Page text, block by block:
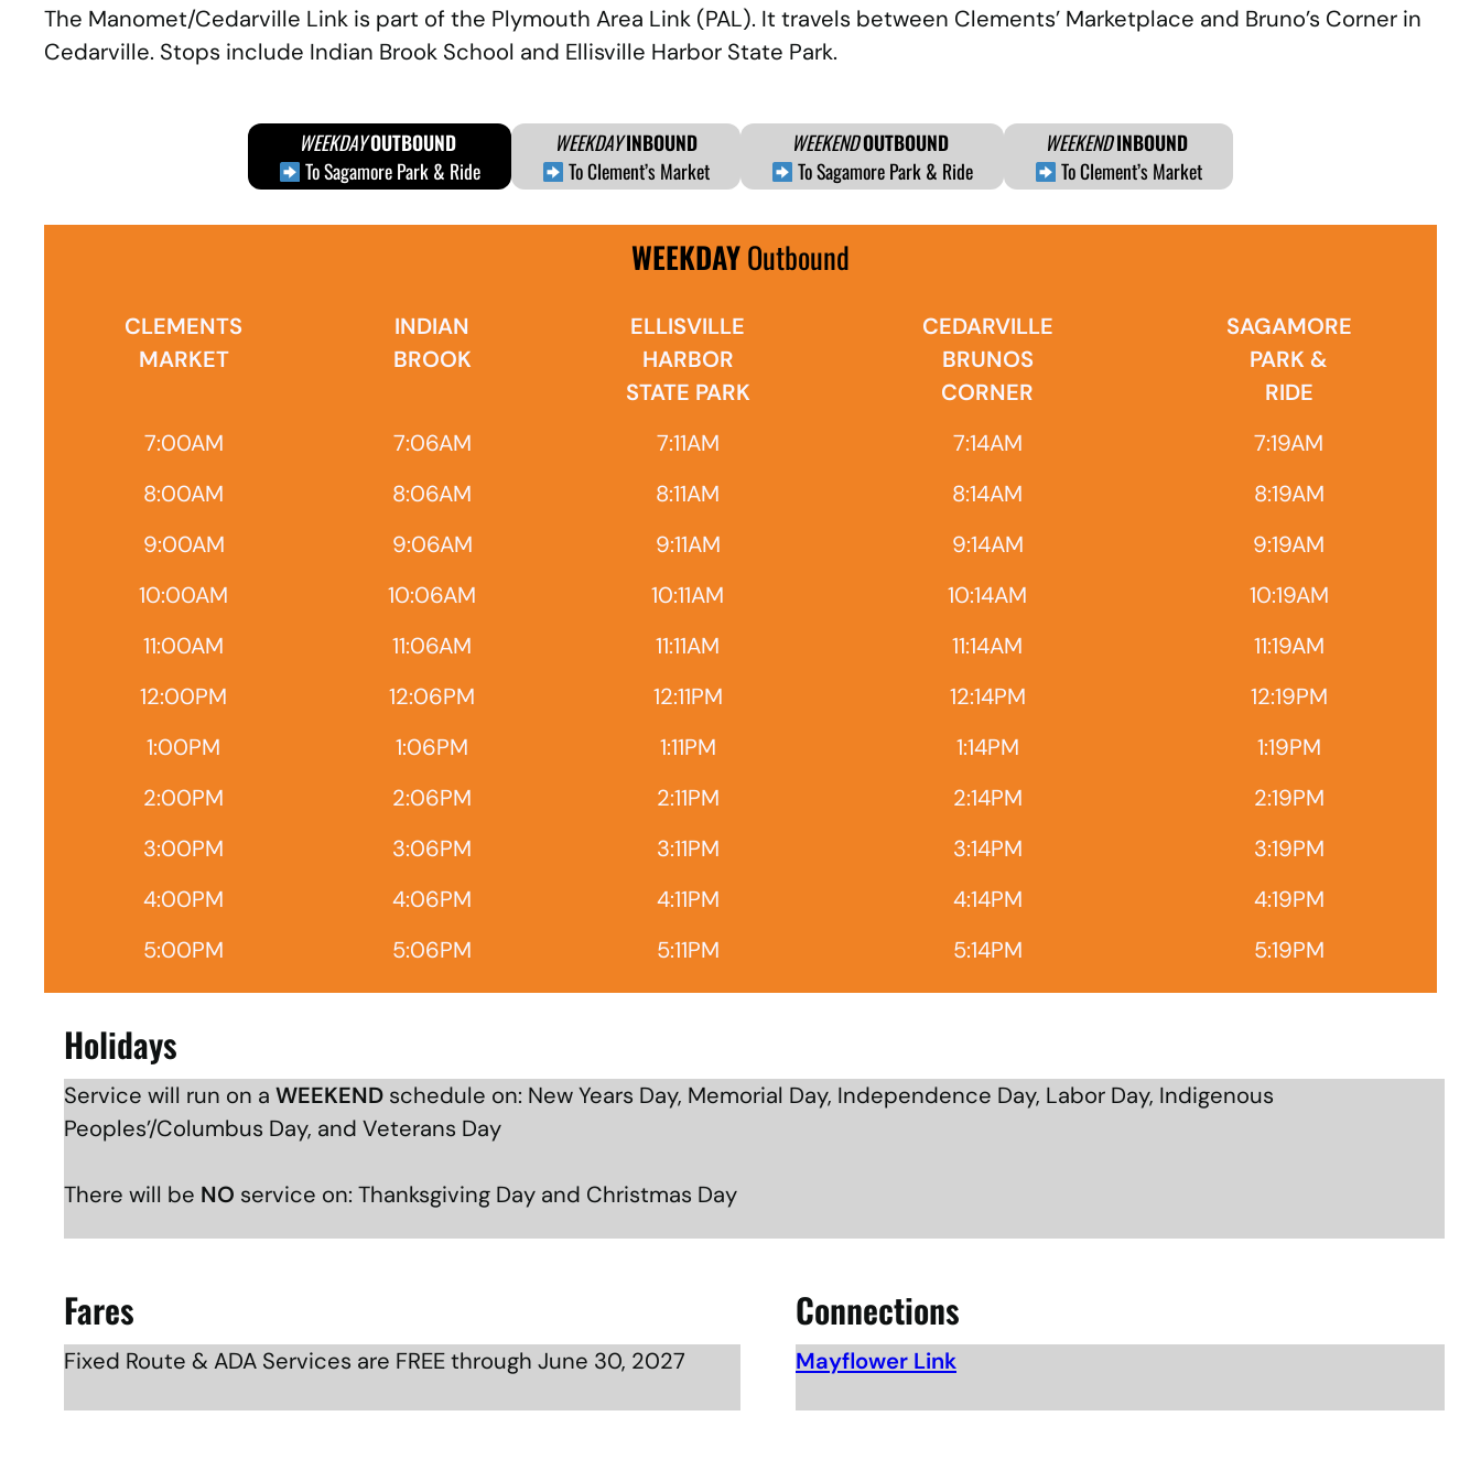
The Manomet/Cedarville Link is part of the Plymouth Area Link (PAL). It travels between Clements’ Marketplace and Bruno’s Corner in
Cedarville. Stops include Indian Brook School and Ellisville Harbor State Park.
WEEKDAYOUTBOUND
To Sagamore Park & Ride
WEEKDAYINBOUND
To Clement’s Market
WEEKENDOUTBOUND
To Sagamore Park & Ride
WEEKENDINBOUND
To Clement’s Market
WEEKDAYOutbound
CLEMENTS
MARKET
INDIAN
BROOK
ELLISVILLE
HARBOR
STATE PARK
CEDARVILLE
BRUNOS
CORNER
SAGAMORE
PARK &
RIDE
7:00AM
7:06AM 7:11AM 7:14AM
7:19AM
8:00AM
8:06AM 8:11AM 8:14AM
8:19AM
9:00AM
9:06AM 9:11AM 9:14AM
9:19AM
10:00AM
10:06AM 10:11AM 10:14AM
10:19AM
11:00AM
11:06AM 11:11AM 11:14AM
11:19AM
12:00PM
12:06PM 12:11PM 12:14PM
12:19PM
1:00PM
1:06PM 1:11PM 1:14PM
1:19PM
2:00PM
2:06PM 2:11PM 2:14PM
2:19PM
3:00PM
3:06PM 3:11PM 3:14PM
3:19PM
4:00PM
4:06PM 4:11PM 4:14PM
4:19PM
5:00PM
5:06PM 5:11PM 5:14PM 5:19PM
Holidays
Service will run on a WEEKEND schedule on: New Years Day, Memorial Day, Independence Day, Labor Day, Indigenous
Peoples’/Columbus Day, and Veterans Day
There will be NO service on: Thanksgiving Day and Christmas Day
Fares
Fixed Route & ADA Services are FREE through June 30, 2027
Connections
Mayflower Link